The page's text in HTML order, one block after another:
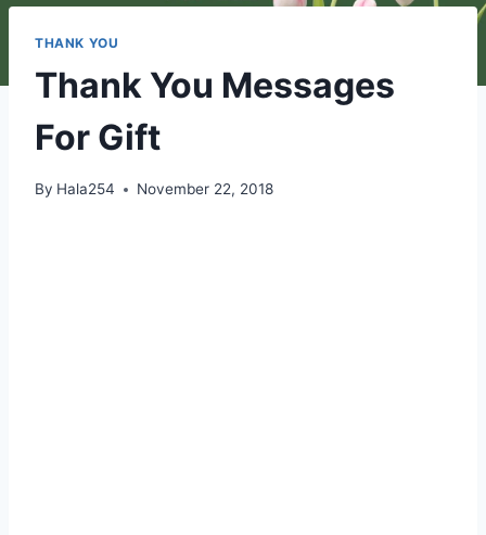
THANK YOU
Thank You Messages
For Gift
By Hala254 November 22, 2018